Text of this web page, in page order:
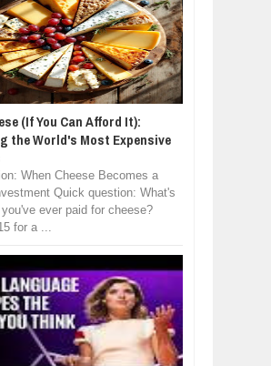
(If You Can Afford It):
the World's Most Expensive
When Cheese Becomes a
Quick question: What's
ever paid for cheese?
for a ...